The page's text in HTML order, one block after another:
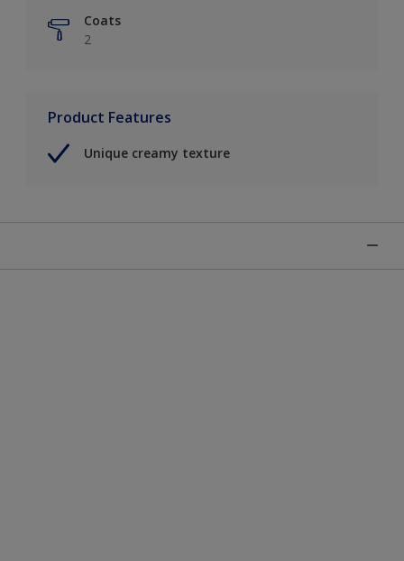
Coats
2
Product Features
Unique creamy texture